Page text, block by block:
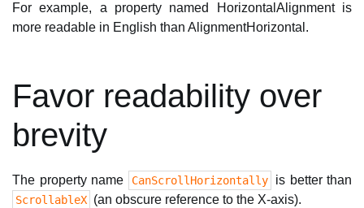
For example, a property named HorizontalAlignment is
more readable in English than AlignmentHorizontal.
Favor readability over
brevity
The property name CanScrollHorizontally is better than
ScrollableX (an obscure reference to the X-axis).